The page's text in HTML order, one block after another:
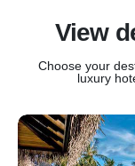
View
Choose your
luxury